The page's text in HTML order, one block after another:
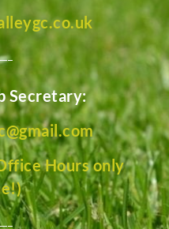
Secretary:
Hours only